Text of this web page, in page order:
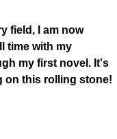
field, I am now
time with my
my first novel. It's
on this rolling stone!